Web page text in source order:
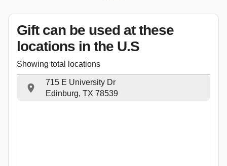
Gift can be used at these
locations in the U.S
Showing total locations
715 E University Dr
Edinburg, TX 78539